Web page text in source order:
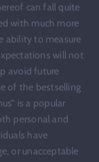
can fall quite
with much more
ability to measure
will not
avoid future
of the bestselling
is a popular
personal and
have
or unacceptable